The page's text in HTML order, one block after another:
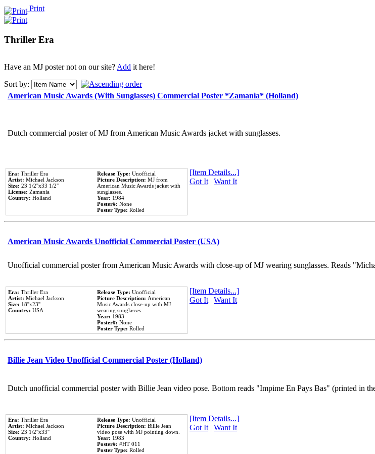
Print
Thriller Era
Have an MJ poster not on our site?Add it here!
Sort by:
American Music Awards (With Sunglasses) Commercial Poster *Zamania* (Holland)
Dutch commercial poster of MJ from American Music Awards jacket with sunglasses.
Era: Thriller Era
Artist: Michael Jackson
Size: 23 1/2''x33 1/2''
License: Zamania
Country: Holland
Release Type: Unofficial
Picture Description: MJ from
American Music Awards jacket with
sunglasses.
Year: 1984
Poster#: None
Poster Type: Rolled
[Item Details...]
Got It| Want It
American Music Awards Unofficial Commercial Poster (USA)
Unofficial commercial poster from American Music Awards with close-up of MJ wearing sunglasses. Reads
Era: Thriller Era
Artist: Michael Jackson
Size: 18''x23''
Country: USA
Release Type: Unofficial
Picture Description: American
Music Awards close-up with MJ
wearing sunglasses.
Year: 1983
Poster#: None
Poster Type: Rolled
[Item Details...]
Got It| Want It
Billie Jean Video Unofficial Commercial Poster (Holland)
Dutch unofficial commercial poster with Billie Jean video pose. Bottom reads "Impime En Pays Bas" (printed in
Era: Thriller Era
Artist: Michael Jackson
Size: 23 1/2''x33''
Country: Holland
Release Type: Unofficial
Picture Description: Billie Jean
video pose with MJ pointing down.
Year: 1983
Poster#: #HT 011
Poster Type: Rolled
[Item Details...]
Got It| Want It